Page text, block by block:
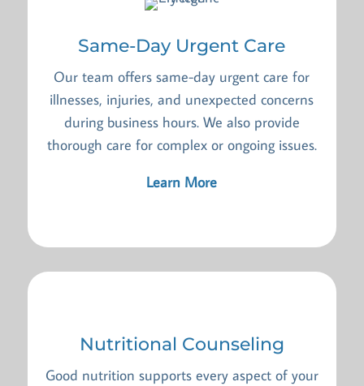
Same-Day Urgent Care
Our team offers same-day urgent care for
illnesses, injuries, and unexpected concerns
during business hours. We also provide
thorough care for complex or ongoing issues.
Learn More
Nutritional Counseling
Good nutrition supports every aspect of your